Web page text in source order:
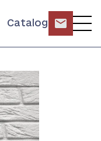
Catalog